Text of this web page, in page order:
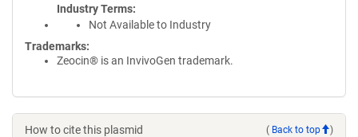
Industry Terms
Not Available to Industry
Trademarks:
Zeocin® is an InvivoGen trademark.
How to cite this plasmid ( Back to top )